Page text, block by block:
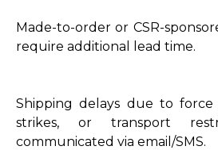
Made-to-order or CSR-
require additional lead time.
Shipping delays due to force
strikes, or transport
communicated via email/SMS.